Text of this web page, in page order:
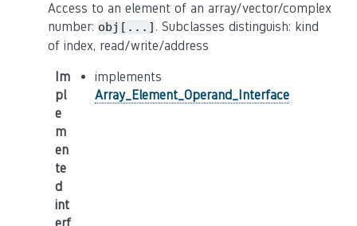
Access to an element of an array/vector/complex
number: obj[...] . Subclasses distinguish: kind
of index, read/write/address
Im
pl
e
m
en
te
d
int
implements
Array_Element_Operand_Interface